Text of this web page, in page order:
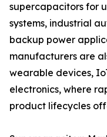
supercapacitors for
systems, industrial
backup power
manufacturers are
wearable devices,
electronics, where
product lifecycles